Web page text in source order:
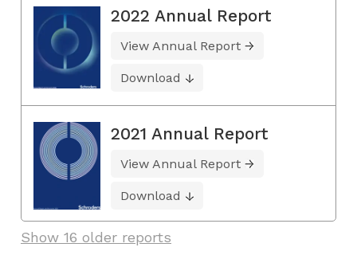
2022 Annual Report
View Annual Report
Download
2021 Annual Report
View Annual Report
Download
Show 16 older reports